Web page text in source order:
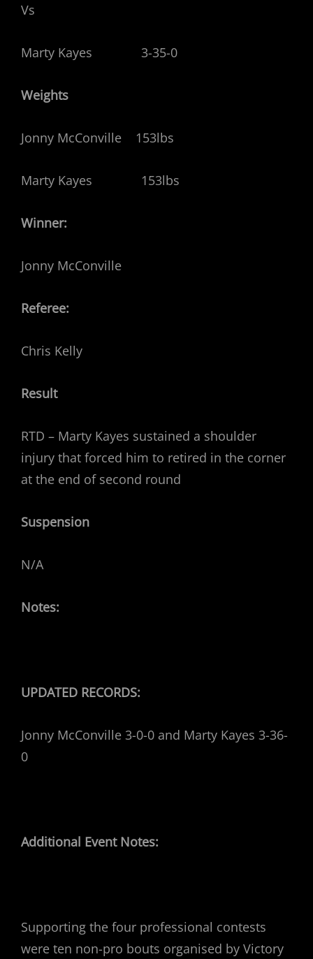
Vs
Marty Kayes 3-35-0
Weights
Jonny McConville 153lbs
Marty Kayes 153lbs
Winner:
Jonny McConville
Referee:
Chris Kelly
Result
RTD – Marty Kayes sustained a shoulder
injury that forced him to retired in the corner
at the end of second round
Suspension
N/A
Notes:
UPDATED RECORDS:
Jonny McConville 3-0-0 and Marty Kayes 3-36-
0
Additional Event Notes:
Supporting the four professional contests
were ten non-pro bouts organised by Victory